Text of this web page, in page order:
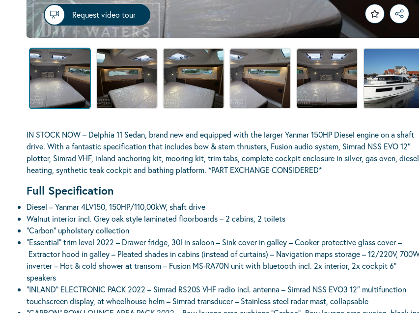
Request video tour
IN STOCK NOW – Delphia 11 Sedan, brand new and equipped with the larger Yanmar 150HP Diesel engine on a shaft
drive. With a fantastic specification that includes bow & stern thrusters, Fusion audio system, Simrad NSS EVO 12″
plotter, Simrad VHF, inland anchoring kit, mooring kit, trim tabs, complete cockpit enclosure in silver, gas oven, diesel
heating, synthetic teak cockpit and bathing platform. *PART EXCHANGE CONSIDERED*
Full Specification
Diesel – Yanmar 4LV150, 150HP/110,00kW, shaft drive
Walnut interior incl. Grey oak style laminated floorboards – 2 cabins, 2 toilets
“Carbon” upholstery collection
“Essential” trim level 2022 – Drawer fridge, 30l in saloon – Sink cover in galley – Cooker protective glass cover –
Extractor hood in galley – Pleated shades in cabins (instead of curtains) – Navigation maps storage – 12/220V,
inverter – Hot & cold shower at transom – Fusion MS-RA70N unit with bluetooth incl. 2x interior, 2x cockpit 6”
speakers
“INLAND” ELECTRONIC PACK 2022 – Simrad RS20S VHF radio incl. antenna – Simrad NSS EVO3 12″ multifunction
touchscreen display, at wheelhouse helm – Simrad transducer – Stainless steel radar mast, collapsable